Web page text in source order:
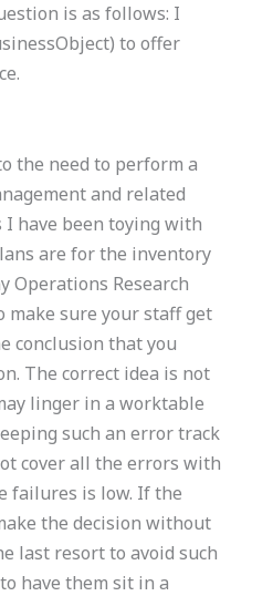
is as follows: I
to offer
the need to perform a
and related
I have been toying with
are for the inventory
Operations Research
make sure your staff get
conclusion that you
The correct idea is not
linger in a worktable
such an error track
cover all the errors with
failures is low. If the
the decision without
last resort to avoid such
have them sit in a